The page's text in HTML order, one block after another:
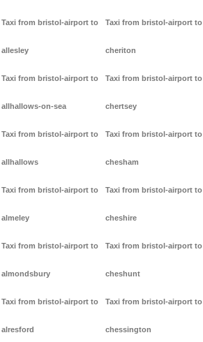
Taxi from bristol-airport to
allesley
Taxi from bristol-airport to
allhallows-on-sea
Taxi from bristol-airport to
allhallows
Taxi from bristol-airport to
almeley
Taxi from bristol-airport to
almondsbury
Taxi from bristol-airport to
alresford
Taxi from bristol-airport to
cheriton
Taxi from bristol-airport to
chertsey
Taxi from bristol-airport to
chesham
Taxi from bristol-airport to
cheshire
Taxi from bristol-airport to
cheshunt
Taxi from bristol-airport to
chessington